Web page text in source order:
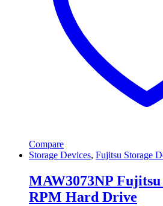
Compare
Storage Devices, Fujitsu Storage
MAW3073NP
RPM Hard Drive